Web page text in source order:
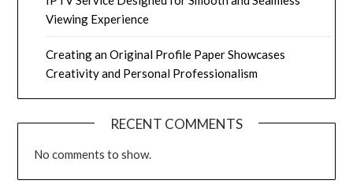
Viewing Experience
Creating an Original Profile Paper Showcases
Creativity and Personal Professionalism
RECENT COMMENTS
No comments to show.